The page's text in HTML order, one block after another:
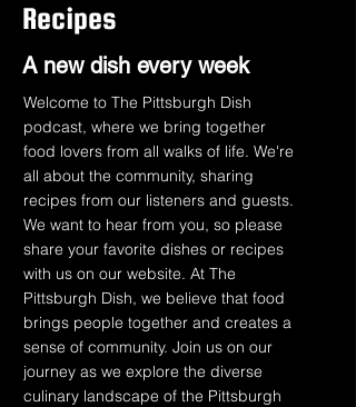
Recipes
A new dish every week
Welcome to The Pittsburgh Dish
podcast, where we bring together
food lovers from all walks of life. We're
all about the community, sharing
recipes from our listeners and guests.
We want to hear from you, so please
share your favorite dishes or recipes
with us on our website. At The
Pittsburgh Dish, we believe that food
brings people together and creates a
sense of community. Join us on our
journey as we explore the diverse
culinary landscape of the Pittsburgh